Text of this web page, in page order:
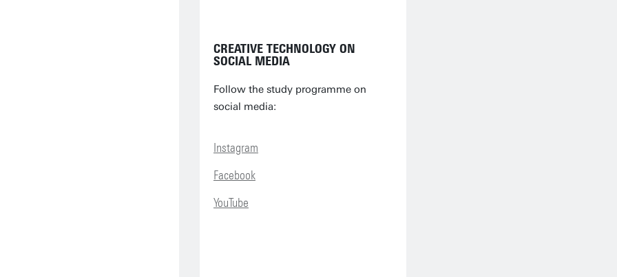
CREATIVE TECHNOLOGY ON
SOCIAL MEDIA
Follow the study programme on
social media:
Instagram
Facebook
YouTube